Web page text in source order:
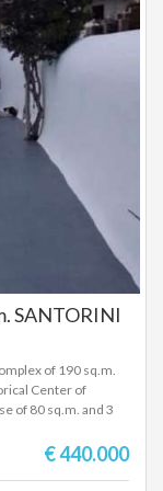
SANTORINI
of 190 sq.m.
Center of
of 80 sq.m. and 3
2 large parking lots
furnished and
€ 440.000